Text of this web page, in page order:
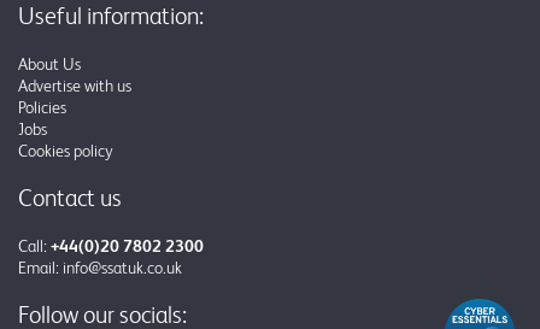
Useful information:
About Us
Advertise with us
Policies
Jobs
Cookies policy
Contact us
Call: +44(0)20 7802 2300
Email: info@ssatuk.co.uk
Follow our socials: